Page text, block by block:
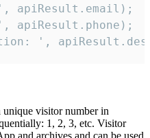
apiResult.email);
apiResult.phone);
',
unique visitor number in
1, 2, 3, etc. Visitor
and archives and can be used